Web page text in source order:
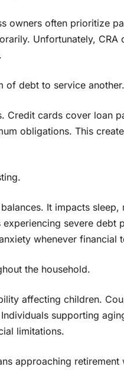
owners often prioritize
Unfortunately,
of debt to service another.
Credit cards cover loan
obligations. This
It impacts
severe debt
whenever financial
the household.
affecting children.
supporting
limitations.
approaching